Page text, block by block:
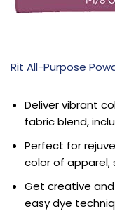
Rit All-Purpose
Deliver vibrant
fabric blend,
Perfect for
color of apparel,
Get creative
easy dye